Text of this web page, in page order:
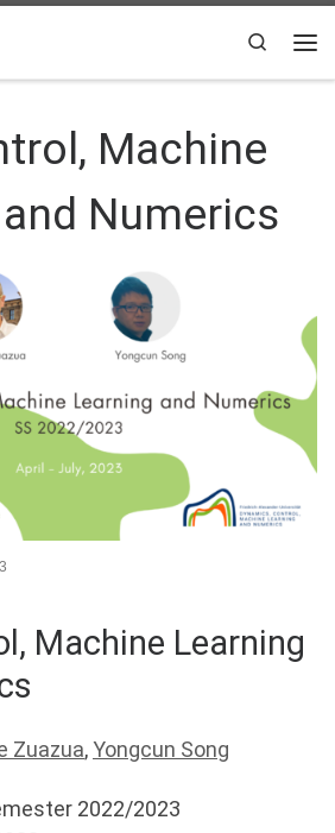
Search
Machine
Numerics
Machine Learning
Zuazua,Yongcun Song
2022/2023